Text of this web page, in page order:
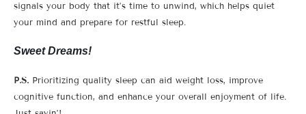
signals your body that it’s time to unwind, which helps quiet
your mind and prepare for restful sleep.
Sweet Dreams!
P.S. Prioritizing quality sleep can aid weight loss, improve
cognitive function, and enhance your overall enjoyment of life.